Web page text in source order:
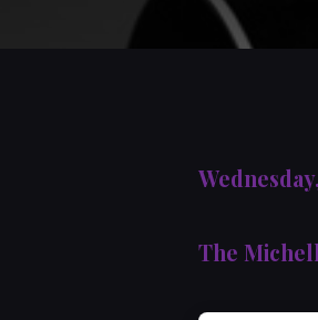
The